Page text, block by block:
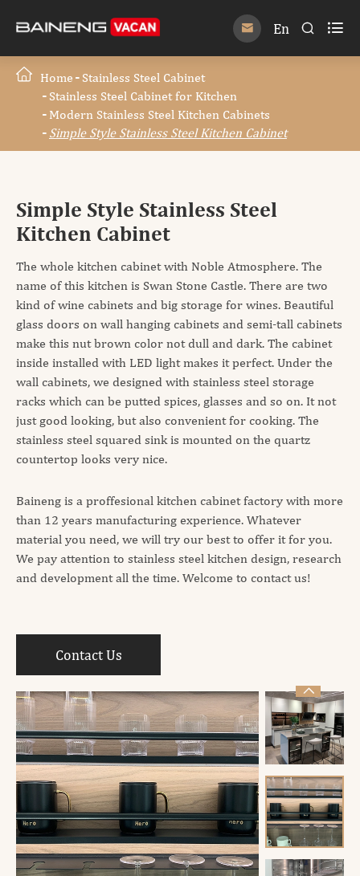
 En  
Home
Stainless Steel Cabinet
Stainless Steel Cabinet for Kitchen
Modern Stainless Steel Kitchen Cabinets
Simple Style Stainless Steel Kitchen Cabinet
Simple Style Stainless Steel
Kitchen Cabinet
The whole kitchen cabinet with Noble Atmosphere. The
name of this kitchen is Swan Stone Castle. There are two
kind of wine cabinets and big storage for wines. Beautiful
glass doors on wall hanging cabinets and semi-tall cabinets
make this nut brown color not dull and dark. The cabinet
inside installed with LED light makes it perfect. Under the
wall cabinets, we designed with stainless steel storage
racks which can be putted spices, glasses and so on. It not
just good looking, but also convenient for cooking. The
stainless steel squared sink is mounted on the quartz
countertop looks very nice.
Baineng is a proffesional kitchen cabinet factory with more
than 12 years manufacturing experience. Whatever
material you need, we will try our best to offer it for you.
We pay attention to stainless steel kitchen design, research
and development all the time. Welcome to contact us!
Contact Us
